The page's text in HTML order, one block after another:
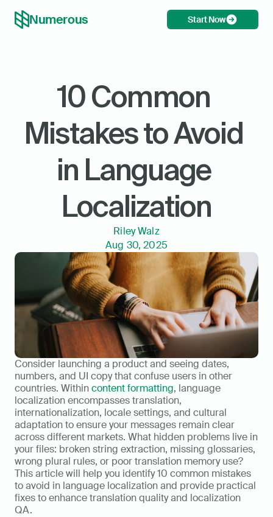
Numerous Start Now
10 Common
Mistakes to Avoid
in Language
Localization
Riley Walz
Aug 30, 2025
Consider launching a product and seeing dates,
numbers, and UI copy that confuse users in other
countries. Within content formatting, language
localization encompasses translation,
internationalization, locale settings, and cultural
adaptation to ensure your messages remain clear
across different markets. What hidden problems live in
your files: broken string extraction, missing glossaries,
wrong plural rules, or poor translation memory use?
This article will help you identify 10 common mistakes
to avoid in language localization and provide practical
fixes to enhance translation quality and localization
QA.